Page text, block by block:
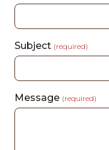
Subject (required)
Message (required)